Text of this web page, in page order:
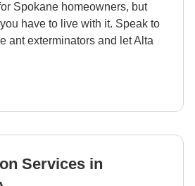
Spokane homeowners, but
have to live with it. Speak to
ant exterminators and let Alta
Services in